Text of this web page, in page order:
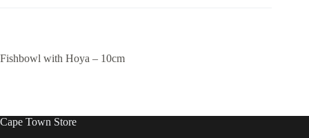
Fishbowl with Hoya – 10cm
Cape Town Store